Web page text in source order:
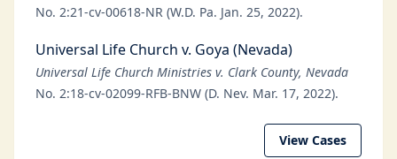
No. 2:21-cv-00618-NR (W.D. Pa. Jan. 25, 2022).
Universal Life Church v. Goya (Nevada)
Universal Life Church Ministries v. Clark County, Nevada
No. 2:18-cv-02099-RFB-BNW (D. Nev. Mar. 17, 2022).
View Cases